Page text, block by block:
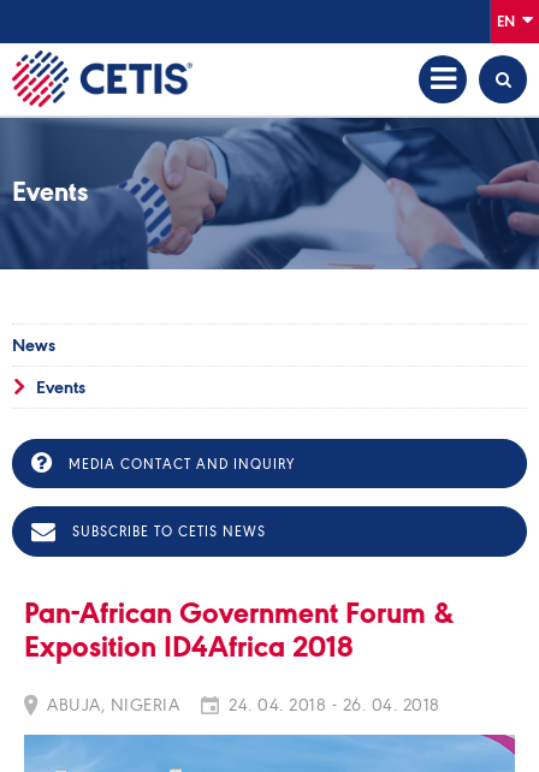
EN
Events
News
Events
MEDIA CONTACT AND INQUIRY
SUBSCRIBE TO CETIS NEWS
Pan-African Government Forum &
Exposition ID4Africa 2018
ABUJA, NIGERIA 24. 04. 2018 - 26. 04. 2018